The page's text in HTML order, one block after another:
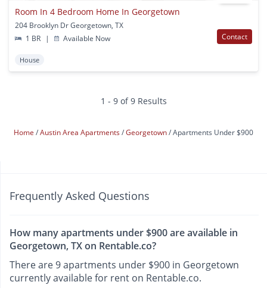
Room In 4 Bedroom Home In Georgetown
204 Brooklyn Dr Georgetown, TX
1 BR
| Available Now Contact
House
1 - 9 of 9 Results
Home Austin Area Apartments Georgetown Apartments Under $900
Frequently Asked Questions
How many apartments under $900 are available in
Georgetown, TX on Rentable.co?
There are 9 apartments under $900 in Georgetown
currently available for rent on Rentable.co.